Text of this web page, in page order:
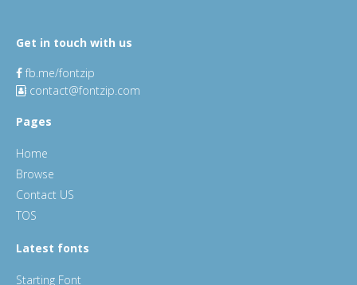
Get in touch with us
fb.me/fontzip
contact@fontzip.com
Pages
Home
Browse
Contact US
TOS
Latest fonts
Starting Font